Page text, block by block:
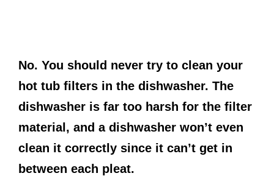
No. You should never try to clean your
hot tub filters in the dishwasher. The
dishwasher is far too harsh for the filter
material, and a dishwasher won’t even
clean it correctly since it can’t get in
between each pleat.